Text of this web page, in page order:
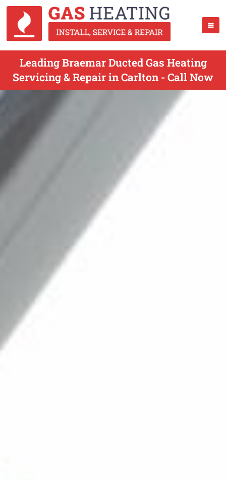
Leading Braemar Ducted Gas Heating
Servicing & Repair in Carlton - Call Now